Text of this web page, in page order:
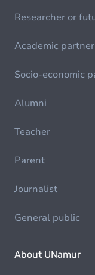
Researcher or
Academic partner
Socio-economic
Alumni
Teacher
Parent
Journalist
General public
About UNamur